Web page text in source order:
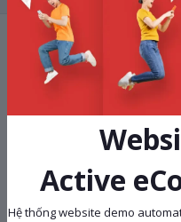
Terms
Active
Hệ thống website demo